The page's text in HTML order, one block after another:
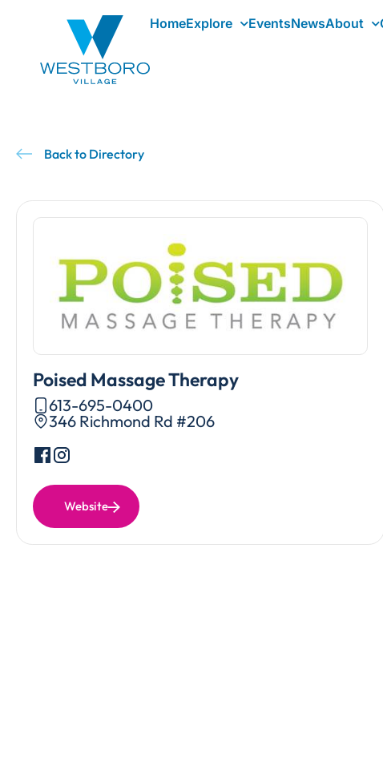
HomeExplore EventsNewsAbout
Back to Directory
Poised Massage Therapy
613-695-0400
346 Richmond Rd #206
Website